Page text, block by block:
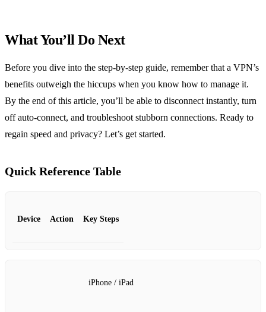
What You’ll Do Next
Before you dive into the step‑by‑step guide, remember that a VPN’s
benefits outweigh the hiccups when you know how to manage it.
By the end of this article, you’ll be able to disconnect instantly, turn
off auto‑connect, and troubleshoot stubborn connections. Ready to
regain speed and privacy? Let’s get started.
Quick Reference Table
Device Action Key Steps
iPhone / iPad